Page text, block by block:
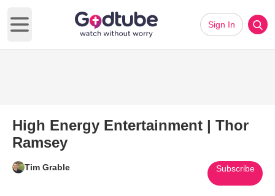
Open main menu
Sign In
High Energy Entertainment | Thor
Ramsey
Tim Grable Subscribe